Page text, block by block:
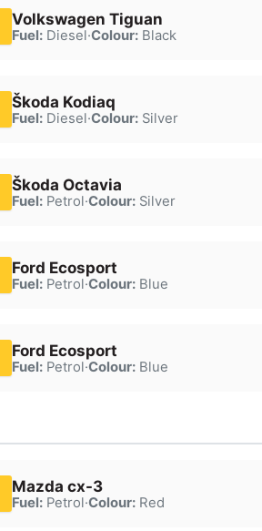
Volkswagen Tiguan
Fuel:Diesel·Colour:Black
Škoda Kodiaq
Fuel:Diesel·Colour:Silver
Škoda Octavia
Fuel:Petrol·Colour:Silver
Ford Ecosport
Fuel:Petrol·Colour:Blue
Ford Ecosport
Fuel:Petrol·Colour:Blue
Mazda cx-3
Fuel:Petrol·Colour:Red